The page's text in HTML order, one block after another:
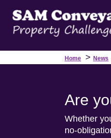
Home > News
Are
Whether
no-